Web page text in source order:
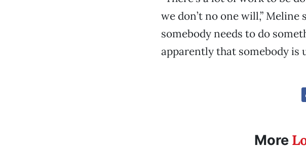
we don’t no one will,” Meline
somebody needs to do
apparently that somebody is
More